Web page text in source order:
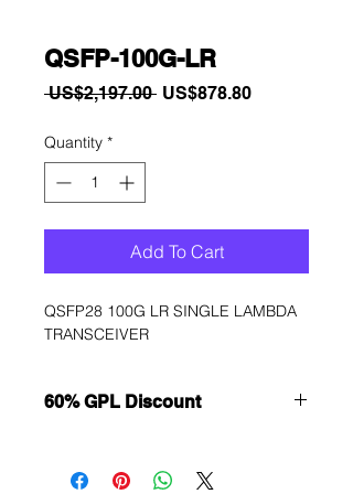
QSFP-100G-LR
US$2,197.00 Regular
US$878.80Sale
Quantity *
Add To Cart
QSFP28 100G LR SINGLE LAMBDA
TRANSCEIVER
60% GPL Discount
Immediately contact our sales
department for wholesale prices!